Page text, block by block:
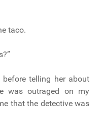
taco.
telling her about
was outraged on my
that the detective was